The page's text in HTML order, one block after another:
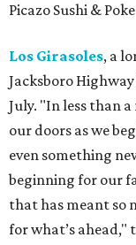
Picazo Sushi &
Los Girasoles, a
Jacksboro
July. "In less than
our doors as we
even something
beginning for our
that has meant so
for what’s ahead,"